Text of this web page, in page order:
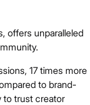
offers unparalleled
17 times more
to brand-
to trust creator